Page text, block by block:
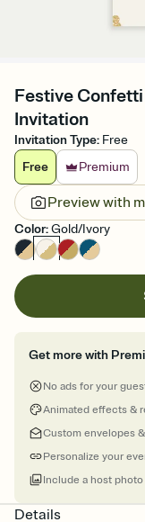
Festive
Invitation
Invitation Type: Free
Free
Premium
Preview with
Color:Gold/Ivory
Get more with
No ads for your
Animated effects &
Custom envelopes
Personalize your
Include a host
Details